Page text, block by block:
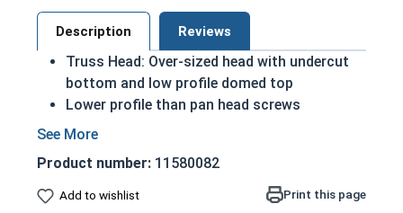
Description Reviews
Truss Head: Over-sized head with undercut
bottom and low profile domed top
Lower profile than pan head screws
A machine screw is commonly identified by
Distributes the force of the screw over a
wider surface area
Product number: 11580082
Add to wishlist Print this page